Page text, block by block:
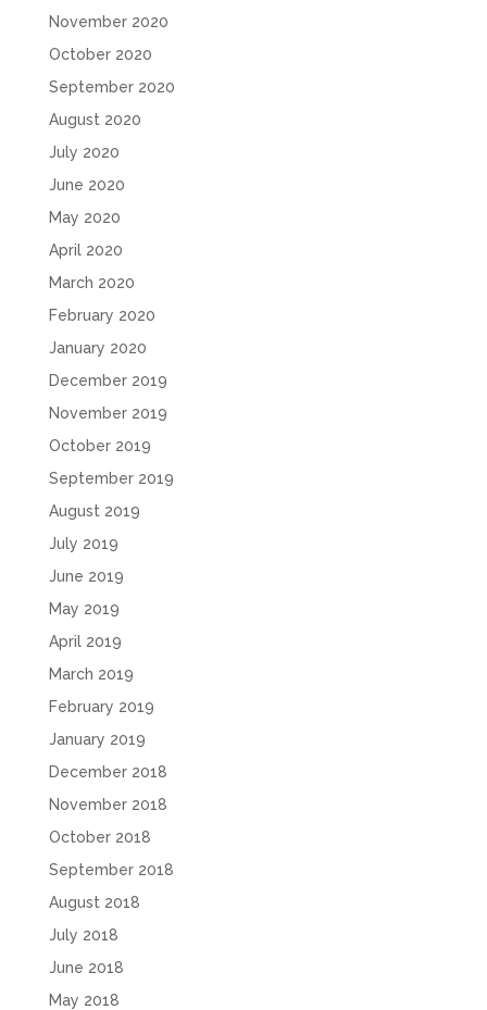
November 2020
October 2020
September 2020
August 2020
July 2020
June 2020
May 2020
April 2020
March 2020
February 2020
January 2020
December 2019
November 2019
October 2019
September 2019
August 2019
July 2019
June 2019
May 2019
April 2019
March 2019
February 2019
January 2019
December 2018
November 2018
October 2018
September 2018
August 2018
July 2018
June 2018
May 2018